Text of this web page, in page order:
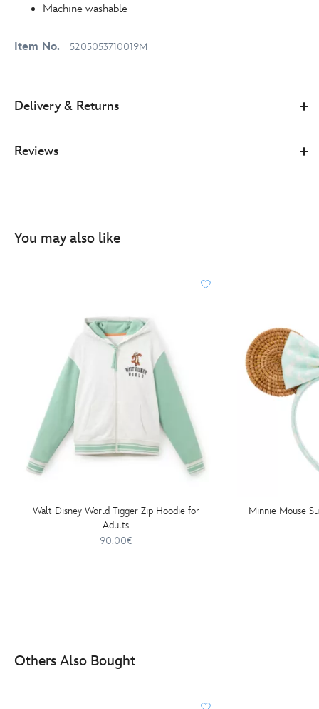
Machine washable
Item No. 5205053710019M
Delivery & Returns
Reviews
You may also like
Walt Disney World Tigger Zip Hoodie for
Adults
90.00€
Minnie Mouse
Others Also Bought